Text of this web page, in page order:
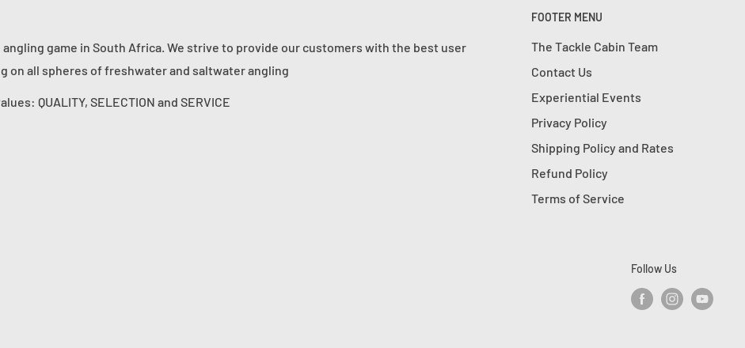
game in South Africa. We strive to provide our customers with the best user
on all spheres of freshwater and saltwater angling
QUALITY, SELECTION and SERVICE
FOOTER MENU
The Tackle Cabin Team
Contact Us
Experiential Events
Privacy Policy
Shipping Policy and Rates
Refund Policy
Terms of Service
Follow Us